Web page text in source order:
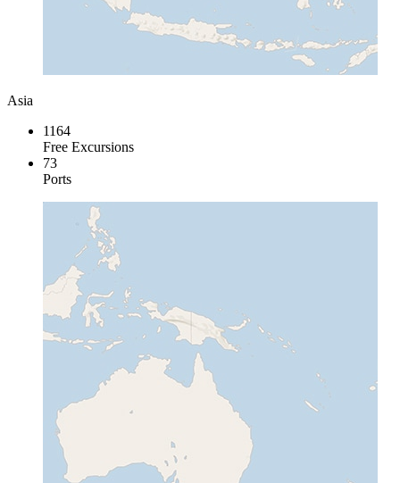
Asia
1164
Free Excursions
73
Ports